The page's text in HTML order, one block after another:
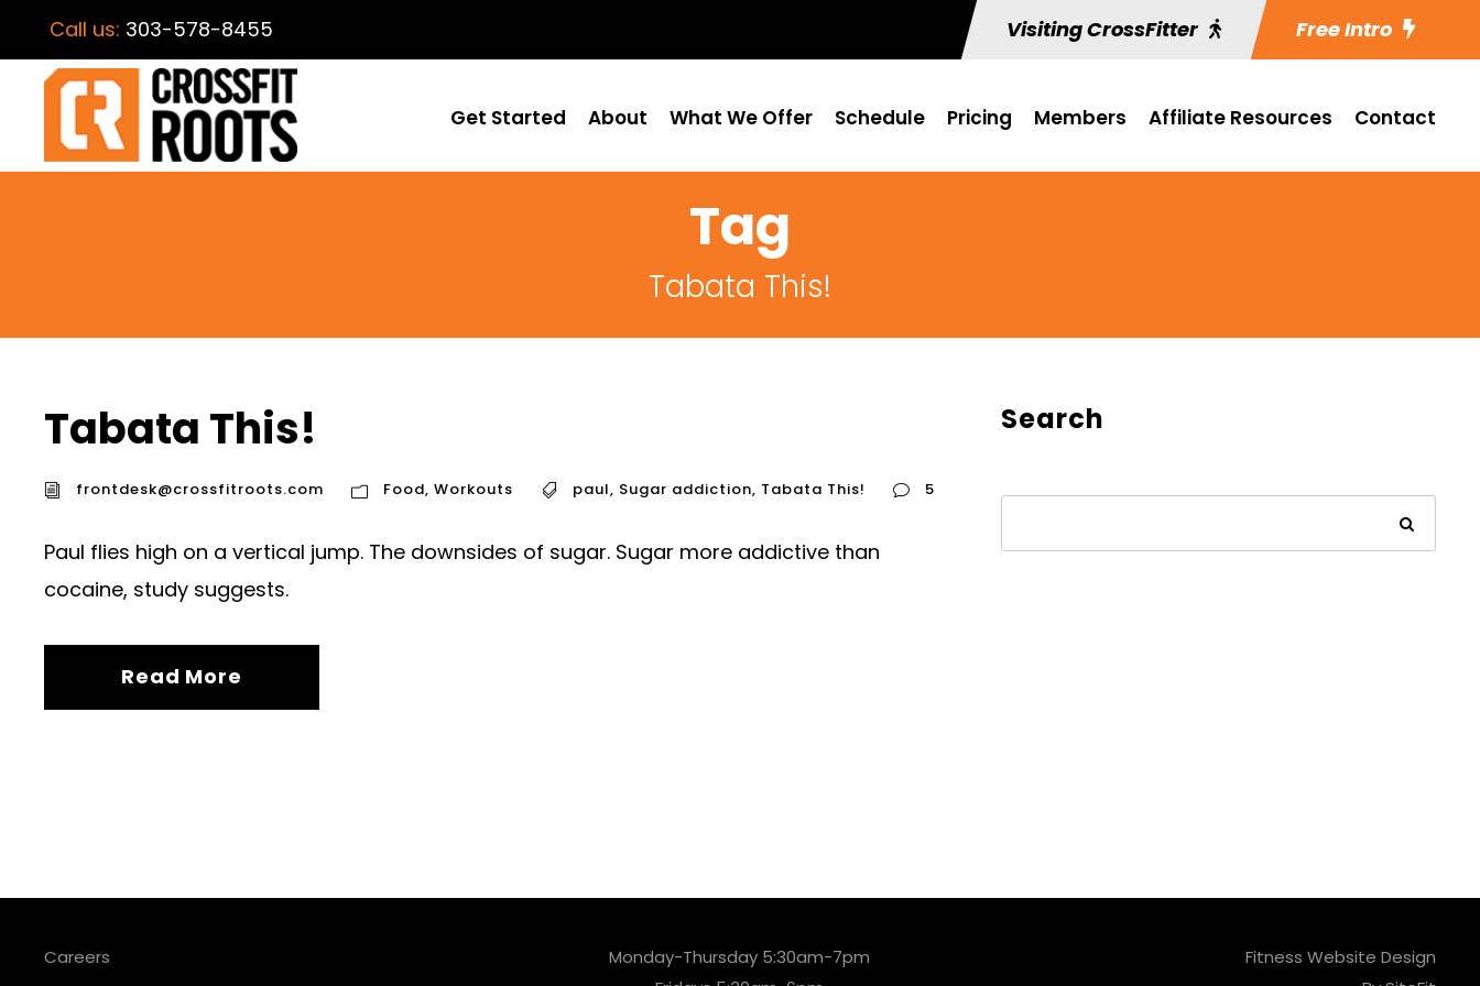
Call us: 303-578-8455 Visiting CrossFitter Free Intro
Get Started About What We Offer Schedule Pricing Members Affiliate Resources Contact
Tag
Tabata This!
Tabata This!
frontdesk@crossfitroots.com Food, Workouts paul, Sugar addiction, Tabata This! 5
Paul flies high on a vertical jump. The downsides of sugar. Sugar more addictive than
cocaine, study suggests.
Read More
Search
Careers
Monday-Thursday 5:30am-7pm
Fitness Website Design